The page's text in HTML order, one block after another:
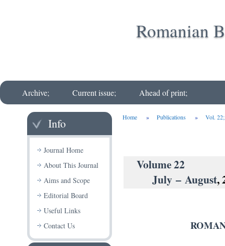
Romanian
Archive; Current issue; Ahead of print;
Info
Journal Home
About This Journal
Aims and Scope
Editorial Board
Useful Links
Contact Us
Home » Publications » Vol.
July – August,